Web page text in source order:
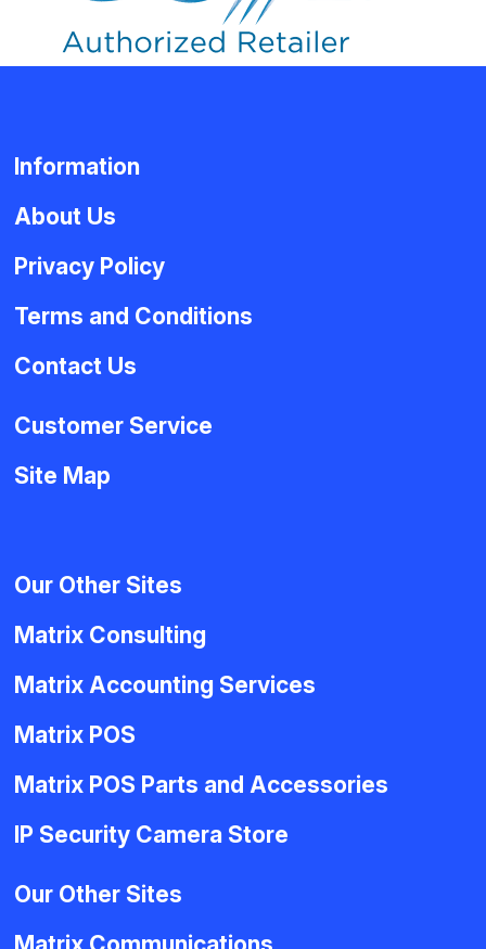
Information
About Us
Privacy Policy
Terms and Conditions
Contact Us
Customer Service
Site Map
Our Other Sites
Matrix Consulting
Matrix Accounting Services
Matrix POS
Matrix POS Parts and Accessories
IP Security Camera Store
Our Other Sites